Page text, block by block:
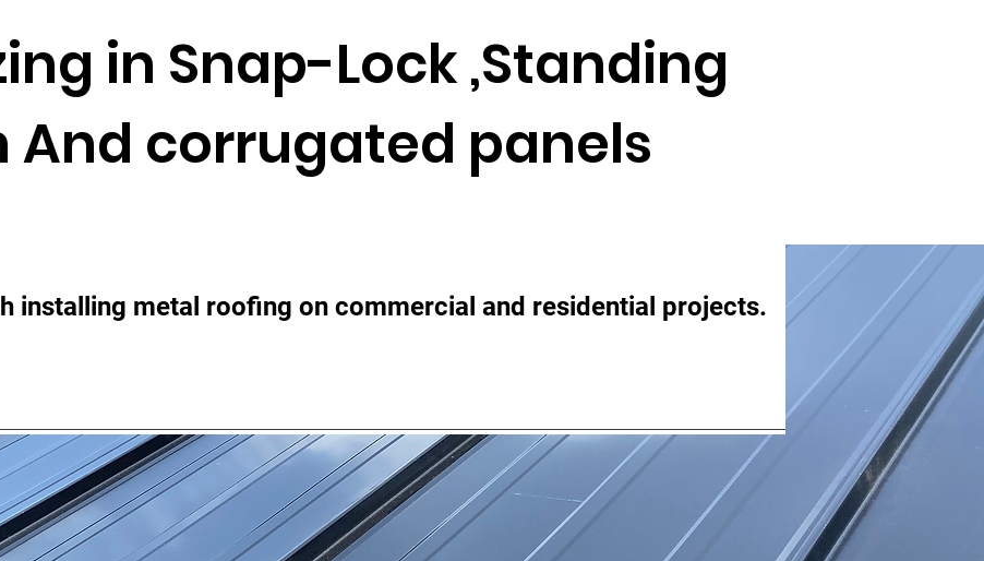
in Snap-Lock ,Standing
corrugated panels
installing metal roofing on commercial and residential projects.